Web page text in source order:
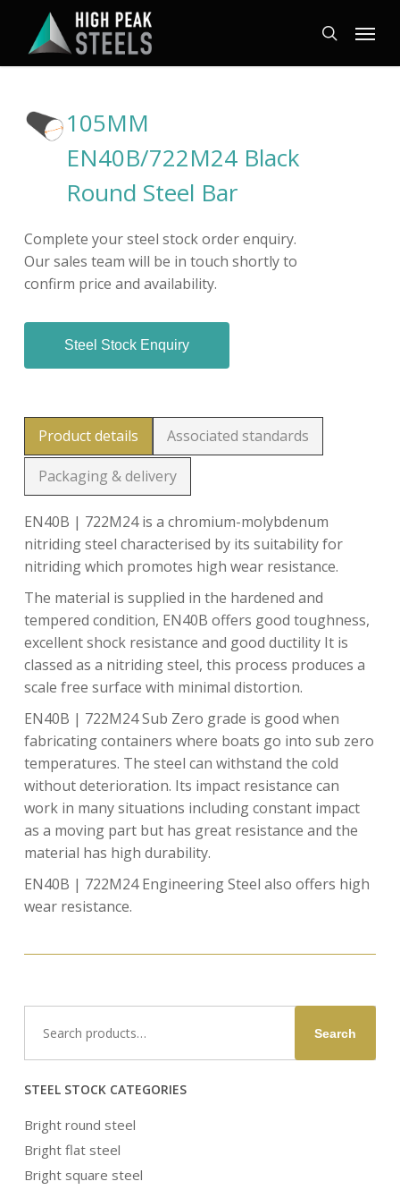
main
search
Menu
105MM
EN40B/722M24 Black
Round Steel Bar
Complete your steel stock order enquiry.
Our sales team will be in touch shortly to
confirm price and availability.
Steel Stock Enquiry
Product details Associated standards
Packaging & delivery
EN40B | 722M24 is a chromium-molybdenum
nitriding steel characterised by its suitability for
nitriding which promotes high wear resistance.
The material is supplied in the hardened and
tempered condition, EN40B offers good toughness,
excellent shock resistance and good ductility It is
classed as a nitriding steel, this process produces a
scale free surface with minimal distortion.
EN40B | 722M24 Sub Zero grade is good when
fabricating containers where boats go into sub zero
temperatures. The steel can withstand the cold
without deterioration. Its impact resistance can
work in many situations including constant impact
as a moving part but has great resistance and the
material has high durability.
EN40B | 722M24 Engineering Steel also offers high
wear resistance.
for:
Search
STEEL STOCK CATEGORIES
Bright round steel
Bright flat steel
Bright square steel